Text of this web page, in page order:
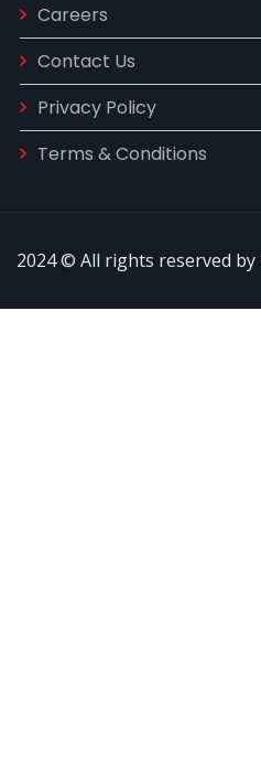
Careers
Contact Us
Privacy Policy
Terms & Conditions
2024 © All rights reserved by